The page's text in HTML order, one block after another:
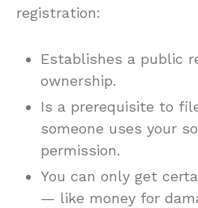
registration:
Establishes a public
ownership.
Is a prerequisite to
someone uses your
permission.
You can only get
— like money for